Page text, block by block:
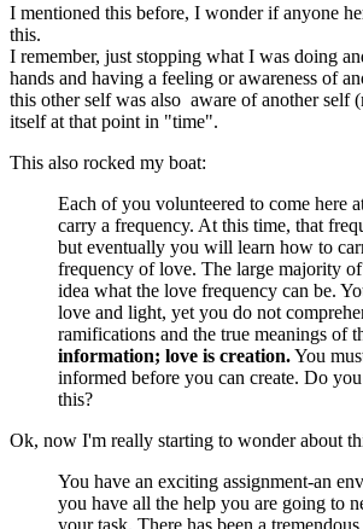
I mentioned this before, I wonder if anyone
this.
I remember, just stopping what I was doing
hands and having a feeling or awareness of
this other self was also aware of another self
itself at that point in "time".
This also rocked my boat:
Each of you volunteered to come here
carry a frequency. At this time, that
but eventually you will learn how to
frequency of love. The large majority
idea what the love frequency can be.
love and light, yet you do not
ramifications and the true meanings of
information; love is creation.You
informed before you can create. Do
this?
Ok, now I'm really starting to wonder about
You have an exciting assignment-an
you have all the help you are going to
your task. There has been a